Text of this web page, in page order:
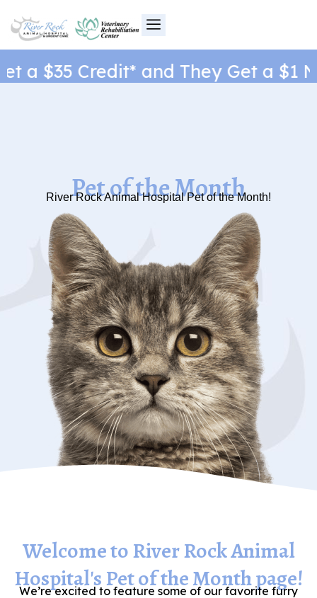
content
$35 Credit* and They Get a $1
Pet of the Month
River Rock Animal Hospital Pet of the Month!
Welcome to River Rock Animal
Hospital's Pet of the Month page!
We’re excited to feature some of our favorite furry